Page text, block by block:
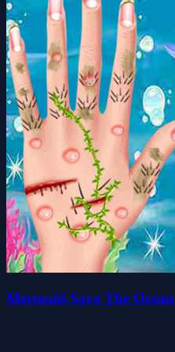
Mermaid Save The Ocean